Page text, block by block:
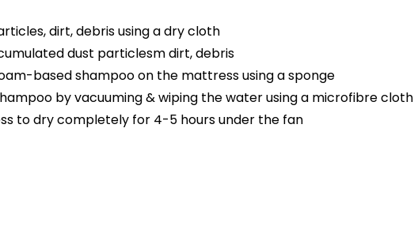
dirt, debris using a dry cloth
dust particlesm dirt, debris
based shampoo on the mattress using a sponge
by vacuuming & wiping the water using a microfibre cloth
to dry completely for 4-5 hours under the fan